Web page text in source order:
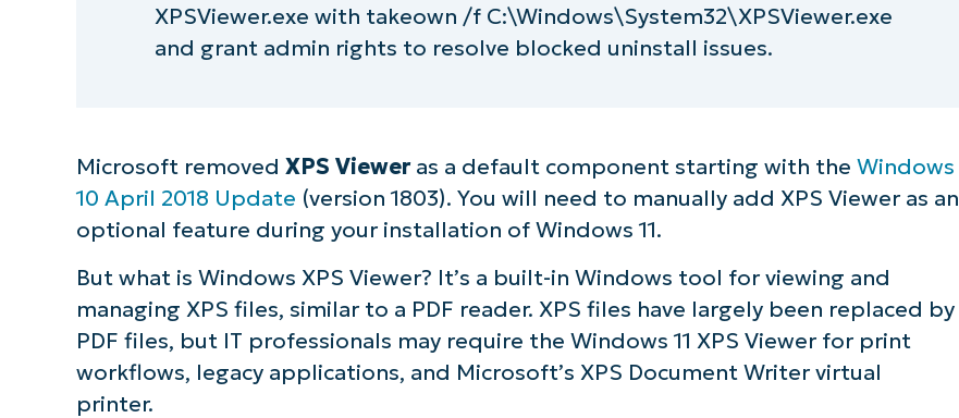
XPSViewer.exe with takeown /f C:\Windows\System32\XPSViewer.exe
and grant admin rights to resolve blocked uninstall issues.
Microsoft removed XPS Vieweras a default component starting with the Windows
10 April 2018 Update (version 1803). You will need to manually add XPS Viewer as an
optional feature during your installation of Windows 11.
But what is Windows XPS Viewer? It’s a built-in Windows tool for viewing and
managing XPS files, similar to a PDF reader. XPS files have largely been replaced by
PDF files, but IT professionals may require the Windows 11 XPS Viewer for print
workflows, legacy applications, and Microsoft’s XPS Document Writer virtual
printer.